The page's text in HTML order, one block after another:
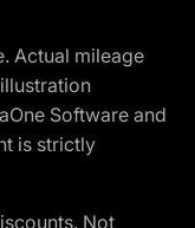
Actual mileage
Software and
is strictly
Not